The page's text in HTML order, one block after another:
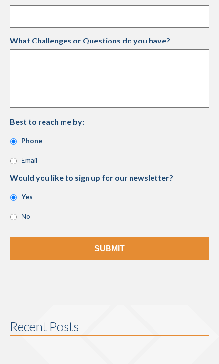
What Challenges or Questions do you have?
Best to reach me by:
Phone
Email
Would you like to sign up for our newsletter?
Yes
No
Recent Posts